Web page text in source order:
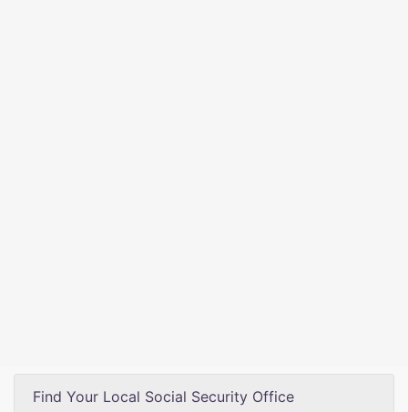
Find Your Local Social Security Office